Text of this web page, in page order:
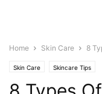
Home Skin Care 8
Skin Care Skincare Tips